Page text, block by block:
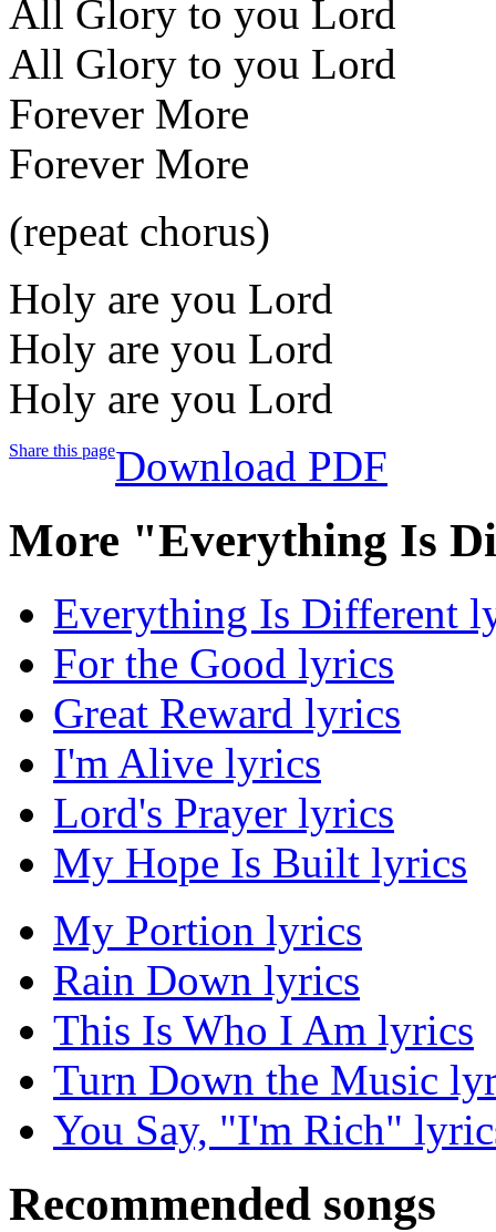
All Glory to you Lord
All Glory to you Lord
Forever More
Forever More
(repeat chorus)
Holy are you Lord
Holy are you Lord
Holy are you Lord
Share this pageDownload PDF
More "Everything Is
Everything Is Different
For the Good lyrics
Great Reward lyrics
I'm Alive lyrics
Lord's Prayer lyrics
My Hope Is Built lyrics
My Portion lyrics
Rain Down lyrics
This Is Who I Am lyrics
Turn Down the Music
You Say, "I'm Rich"
Recommended songs